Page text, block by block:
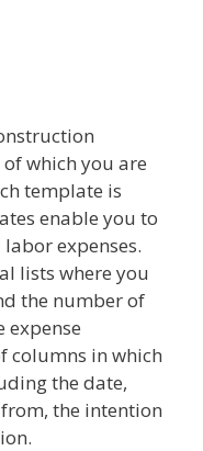
which you are
template is
enable you to
expenses.
lists where you
the number of
expense
columns in which
the date,
the intention